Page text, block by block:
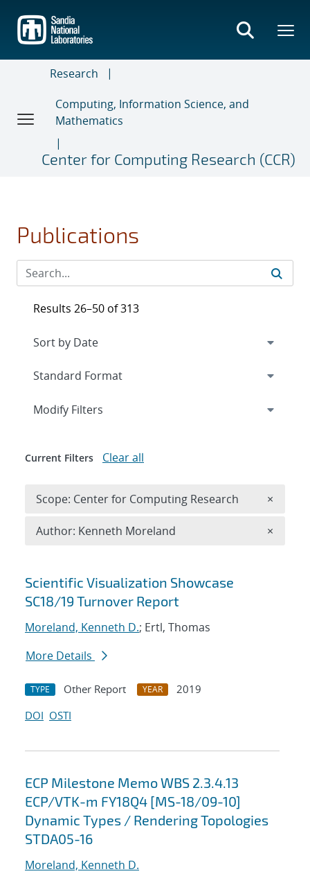
main
content
Research
Computing, Information Science, and
Mathematics
Center for Computing Research (CCR)
Publications
Search results
Scientific Visualization Showcase
SC18/19 Turnover Report
Moreland, Kenneth D.; Ertl, Thomas
More Details
TYPE Other Report YEAR
2019
DOI OSTI
ECP Milestone Memo WBS 2.3.4.13
ECP/VTK-m FY18Q4 [MS-18/09-10]
Dynamic Types / Rendering Topologies
STDA05-16
Moreland, Kenneth D.
Results 26–50 of 313
Expand
Modify Filters
Current Filters Clear all
Scope: Center for Computing Research ×
Author: Kenneth Moreland ×